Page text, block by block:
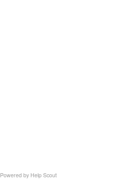
Powered by Help Scout